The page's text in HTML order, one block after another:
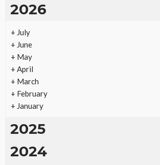
REAL ESTATE
Vacation Rental Investments Deliver
Returns
Ezra Nova
2026
+ July
+ June
+ May
+ April
+ March
+ February
+ January
2025
2024